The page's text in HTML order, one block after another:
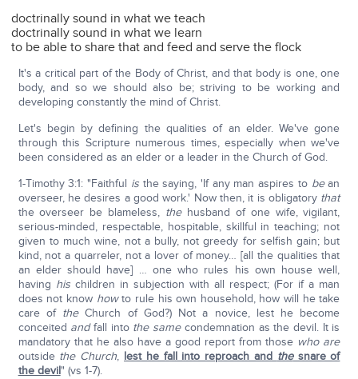
doctrinally sound in what we teach
doctrinally sound in what we learn
to be able to share that and feed and serve the flock
It's a critical part of the Body of Christ, and that body is one, one
body, and so we should also be; striving to be working and
developing constantly the mind of Christ.
Let's begin by defining the qualities of an elder. We've gone
through this Scripture numerous times, especially when we've
been considered as an elder or a leader in the Church of God.
1-Timothy 3:1: "Faithful isthe saying, 'If any man aspires to bean
overseer, he desires a good work.' Now then, it is obligatory that
the overseer be blameless, thehusband of one wife, vigilant,
serious-minded, respectable, hospitable, skillful in teaching; not
given to much wine, not a bully, not greedy for selfish gain; but
kind, not a quarreler, not a lover of money… [all the qualities that
an elder should have] … one who rules his own house well,
having hischildren in subjection with all respect; (For if a man
does not know howto rule his own household, how will he take
care of theChurch of God?) Not a novice, lest he become
conceited andfall into the samecondemnation as the devil. It is
mandatory that he also have a good report from those who are
outside the Church, lest he fall into reproach and thesnare of
the devil" (vs 1-7).